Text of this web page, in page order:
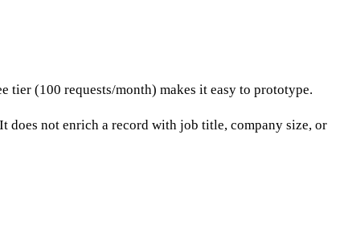
tier (100 requests/month) makes it easy to prototype.
does not enrich a record with job title, company size, or